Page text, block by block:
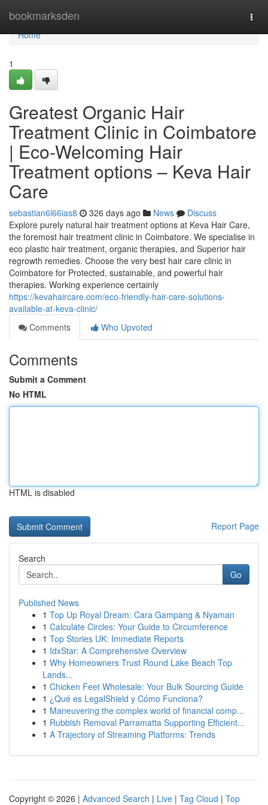
bookmarksden
Home
Home
1
Greatest Organic Hair
Treatment Clinic in Coimbatore
| Eco-Welcoming Hair
Treatment options – Keva Hair
Care
sebastian6l66ias8 326 days ago News
Discuss
Explore purely natural hair treatment options at Keva Hair Care,
the foremost hair treatment clinic in Coimbatore. We specialise in
eco plastic hair treatment, organic therapies, and Superior hair
regrowth remedies. Choose the very best hair care clinic in
Coimbatore for Protected, sustainable, and powerful hair
therapies. Working experience certainly
https://kevahaircare.com/eco-friendly-hair-care-solutions-
available-at-keva-clinic/
Comments
Who Upvoted
Comments
Submit a Comment
No HTML
HTML is disabled
Report Page
Search
Go
Published News
1 Top Up Royal Dream: Cara Gampang & Nyaman
1 Calculate Circles: Your Guide to Circumference
1 Top Stories UK: Immediate Reports
1 IdxStar: A Comprehensive Overview
1 Why Homeowners Trust Round Lake Beach Top
Lands...
1 Chicken Feet Wholesale: Your Bulk Sourcing Guide
1 ¿Qué es LegalShield y Cómo Funciona?
1 Maneuvering the complex world of financial comp...
1 Rubbish Removal Parramatta Supporting Efficient...
1 A Trajectory of Streaming Platforms: Trends
Copyright © 2026 | Advanced Search | Live | Tag Cloud | Top